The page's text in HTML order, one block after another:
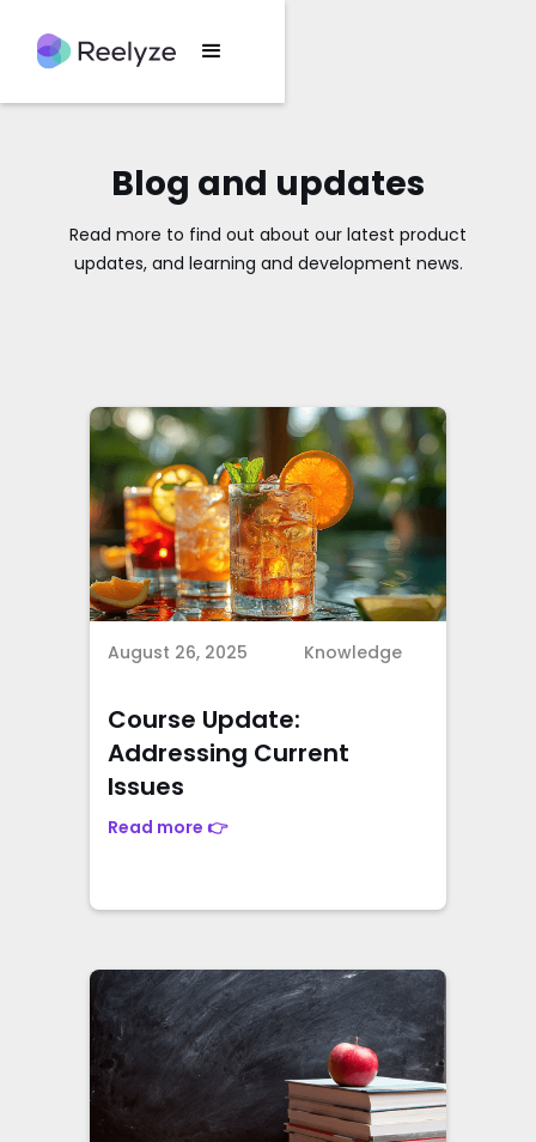
Blog and updates
Read more to find out about our latest product
updates, and learning and development news.
August 26, 2025 Knowledge
Course Update:
Addressing Current
Issues
Read more 👉